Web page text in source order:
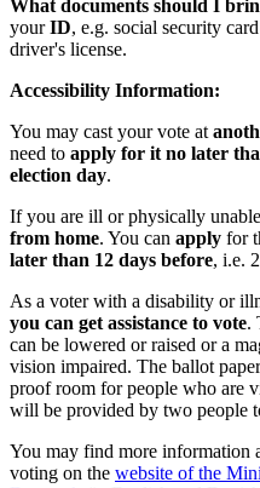
What documents should I
yourID, e.g. social security
driver's license.
Accessibility Information:
You may cast your vote at
need to apply for it no later
election day.
If you are ill or physically
from home. You can apply for
later than 12 days before, i.e.
As a voter with a disability or
you can get assistance to vote.
can be lowered or raised or a
vision impaired. The ballot
proof room for people who are
will be provided by two people
You may find more information
voting on the website of the